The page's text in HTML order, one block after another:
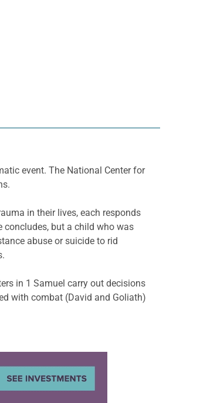
event. The National Center for
in their lives, each responds
concludes, but a child who was
abuse or suicide to rid
in 1 Samuel carry out decisions
with combat (David and Goliath)